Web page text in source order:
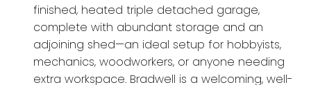
finished, heated triple detached garage,
complete with abundant storage and an
adjoining shed—an ideal setup for hobbyists,
mechanics, woodworkers, or anyone needing
extra workspace. Bradwell is a welcoming, well-